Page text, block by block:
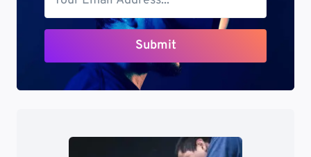
Submit